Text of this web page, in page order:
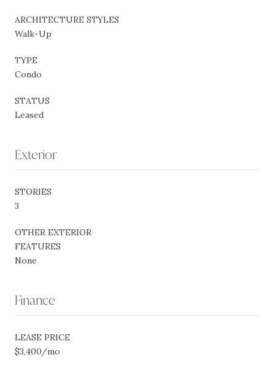
ARCHITECTURE STYLES
Walk-Up
TYPE
Condo
STATUS
Leased
Exterior
STORIES
3
OTHER EXTERIOR
FEATURES
None
Finance
LEASE PRICE
$3,400/mo